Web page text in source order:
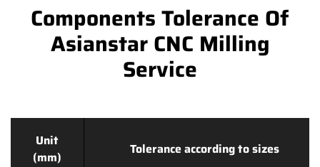
Components Tolerance Of
Asianstar CNC Milling
Service
Unit
(mm)
Tolerance according to sizes